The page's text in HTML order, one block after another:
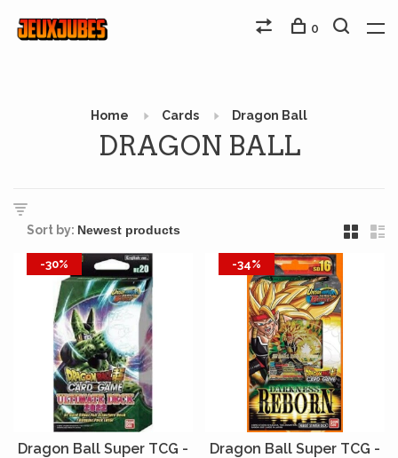
0
Home Cards Dragon Ball
DRAGON BALL
Sort by:
-30%
Dragon Ball Super TCG -
-34%
Dragon Ball Super TCG -